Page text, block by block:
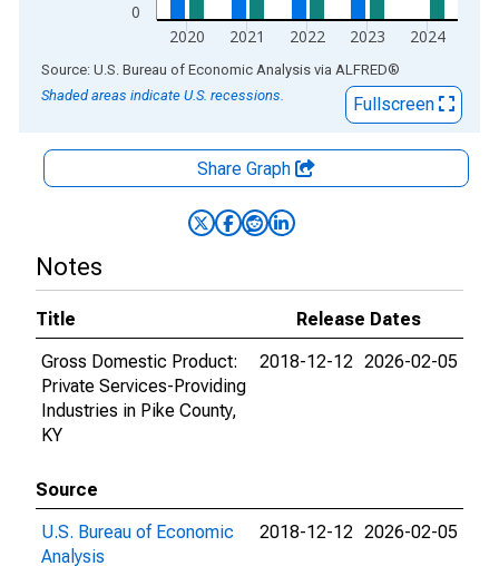
0
2020 2021 2022 2023 2024
End of interactive chart.
Source: U.S. Bureau of Economic Analysis via ALFRED®
Shaded areas indicate U.S. recessions.
Fullscreen
Share Graph
Notes
Title
Release Dates
Gross Domestic Product:
Private Services-Providing
Industries in Pike County,
KY
2018-12-12 2026-02-05
Source
U.S. Bureau of Economic
Analysis
2018-12-12 2026-02-05